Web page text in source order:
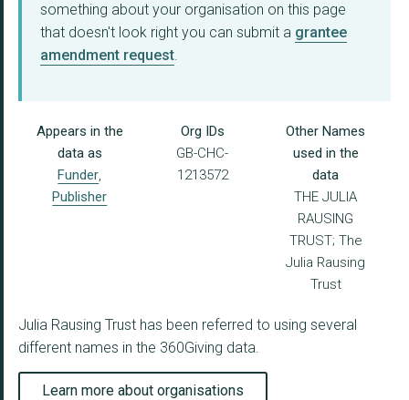
something about your organisation on this page
that doesn't look right you can submit a grantee
amendment request.
Appears in the
data as
Funder,
Publisher
Org IDs
GB-CHC-
1213572
Other Names
used in the
data
THE JULIA
RAUSING
TRUST; The
Julia Rausing
Trust
Julia Rausing Trust has been referred to using several
different names in the 360Giving data.
Learn more about organisations